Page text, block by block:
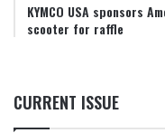
KYMCO USA sponsors
scooter for raffle
CURRENT ISSUE